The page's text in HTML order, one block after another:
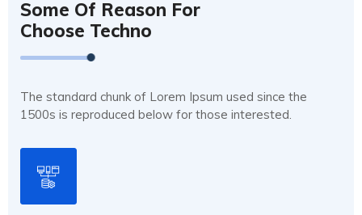
Some Of Reason For
Choose Techno
The standard chunk of Lorem Ipsum used since the
1500s is reproduced below for those interested.